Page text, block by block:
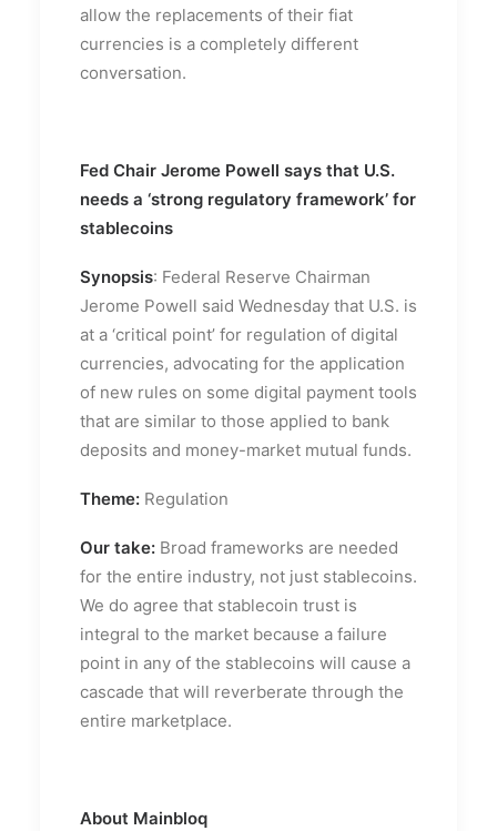
allow the replacements of their fiat
currencies is a completely different
conversation.
Fed Chair Jerome Powell says that U.S.
needs a ‘strong regulatory framework’ for
stablecoins
Synopsis: Federal Reserve Chairman
Jerome Powell said Wednesday that U.S. is
at a ‘critical point’ for regulation of digital
currencies, advocating for the application
of new rules on some digital payment tools
that are similar to those applied to bank
deposits and money-market mutual funds.
Theme: Regulation
Our take: Broad frameworks are needed
for the entire industry, not just stablecoins.
We do agree that stablecoin trust is
integral to the market because a failure
point in any of the stablecoins will cause a
cascade that will reverberate through the
entire marketplace.
About Mainbloq